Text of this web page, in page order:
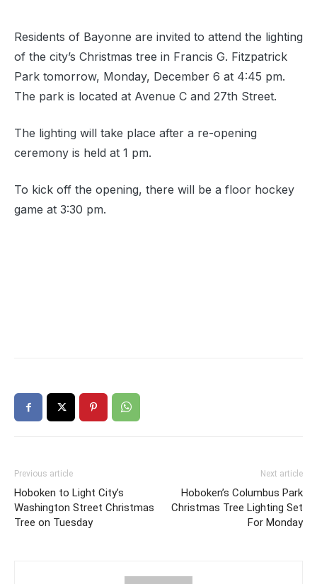
Residents of Bayonne are invited to attend the lighting
of the city’s Christmas tree in Francis G. Fitzpatrick
Park tomorrow, Monday, December 6 at 4:45 pm.
The park is located at Avenue C and 27th Street.
The lighting will take place after a re-opening
ceremony is held at 1 pm.
To kick off the opening, there will be a floor hockey
game at 3:30 pm.
Previous article
Hoboken to Light City’s
Washington Street Christmas
Tree on Tuesday
Next article
Hoboken’s Columbus Park
Christmas Tree Lighting Set
For Monday